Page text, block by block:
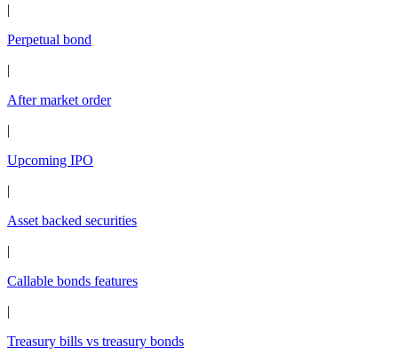
|
Perpetual bond
|
After market order
|
Upcoming IPO
|
Asset backed securities
|
Callable bonds features
|
Treasury bills vs treasury bonds